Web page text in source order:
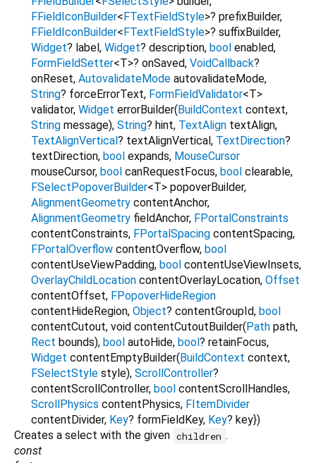
FFieldIconBuilder< FTextFieldStyle>? prefixBuilder,
FFieldIconBuilder< FTextFieldStyle>? suffixBuilder,
Widget? label , Widget? description, bool enabled,
FormFieldSetter<T>? onSaved, VoidCallback?
onReset, AutovalidateMode autovalidateMode,
String? forceErrorText, FormFieldValidator<T>
validator, Widget errorBuilder( BuildContext context,
String message), String? hint, TextAlign textAlign,
TextAlignVertical ? textAlignVertical , TextDirection?
textDirection, bool expands, MouseCursor
mouseCursor, bool canRequestFocus, bool clearable,
FSelectPopoverBuilder<T> popoverBuilder,
AlignmentGeometry contentAnchor,
AlignmentGeometry fieldAnchor, FPortalConstraints
contentConstraints, FPortalSpacing contentSpacing,
FPortalOverflow contentOverflow, bool
contentUseViewPadding, bool contentUseViewInsets,
OverlayChildLocation contentOverlayLocation, Offset
contentOffset, FPopoverHideRegion
contentHideRegion, Object? contentGroupId, bool
contentCutout, void contentCutoutBuilder( Path path,
Rect bounds), bool autoHide, bool ? retainFocus,
Widget contentEmptyBuilder( BuildContext context,
FSelectStyle style), ScrollController?
contentScrollController, bool contentScrollHandles,
ScrollPhysics contentPhysics, FItemDivider
contentDivider, Key? formFieldKey, Key? key})
Creates a select with the given children .
const